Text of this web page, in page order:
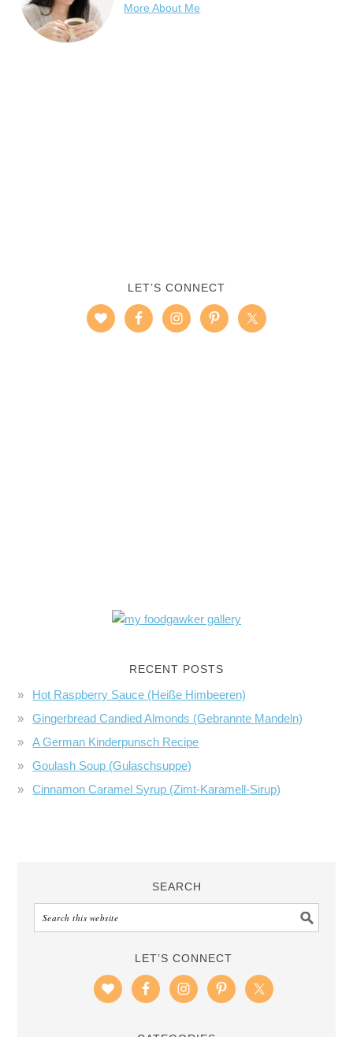
More About Me
LET’S CONNECT
RECENT POSTS
Hot Raspberry Sauce (Heiße Himbeeren)
Gingerbread Candied Almonds (Gebrannte Mandeln)
A German Kinderpunsch Recipe
Goulash Soup (Gulaschsuppe)
Cinnamon Caramel Syrup (Zimt-Karamell-Sirup)
SEARCH
LET’S CONNECT